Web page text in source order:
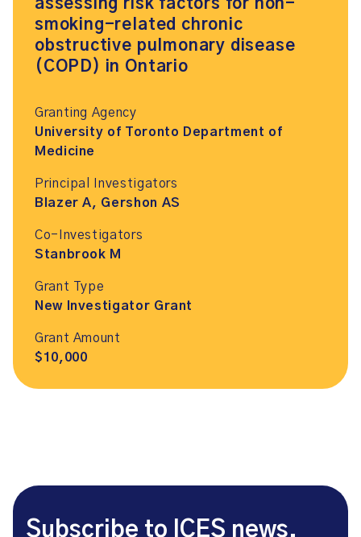
assessing risk factors for non-
smoking-related chronic
obstructive pulmonary disease
(COPD) in Ontario
Granting Agency
University of Toronto Department of
Medicine
Principal Investigators
Blazer A, Gershon AS
Co-Investigators
Stanbrook M
Grant Type
New Investigator Grant
Grant Amount
$10,000
Subscribe to ICES news.